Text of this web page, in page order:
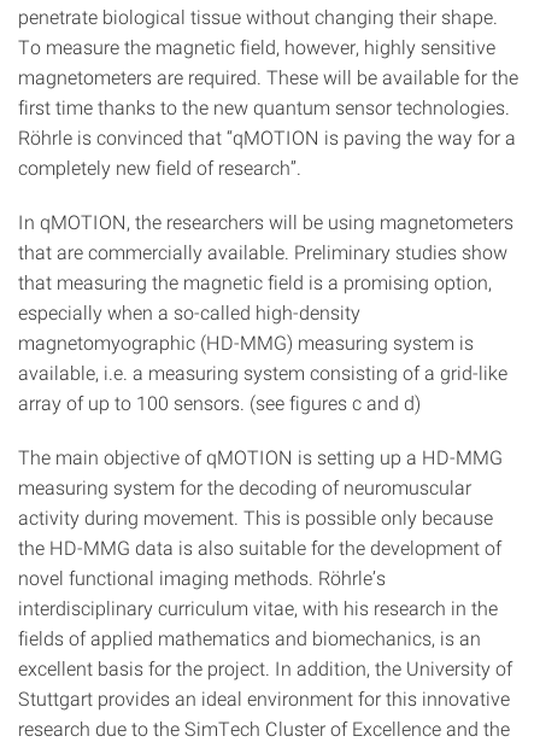
penetrate biological tissue without changing their shape.
To measure the magnetic field, however, highly sensitive
magnetometers are required. These will be available for the
first time thanks to the new quantum sensor technologies.
Röhrle is convinced that “qMOTION is paving the way for a
completely new field of research”.
In qMOTION, the researchers will be using magnetometers
that are commercially available. Preliminary studies show
that measuring the magnetic field is a promising option,
especially when a so-called high-density
magnetomyographic (HD-MMG) measuring system is
available, i.e. a measuring system consisting of a grid-like
array of up to 100 sensors. (see figures c and d)
The main objective of qMOTION is setting up a HD-MMG
measuring system for the decoding of neuromuscular
activity during movement. This is possible only because
the HD-MMG data is also suitable for the development of
novel functional imaging methods. Röhrle’s
interdisciplinary curriculum vitae, with his research in the
fields of applied mathematics and biomechanics, is an
excellent basis for the project. In addition, the University of
Stuttgart provides an ideal environment for this innovative
research due to the SimTech Cluster of Excellence and the